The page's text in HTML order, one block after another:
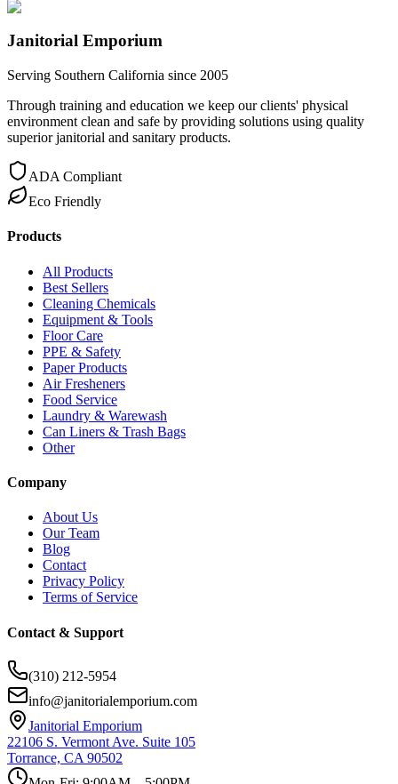
Janitorial Emporium
Serving Southern California since 2005
Through training and education we keep our clients' physical
environment clean and safe by providing solutions using quality
superior janitorial and sanitary products.
ADA Compliant
Eco Friendly
Products
All Products
Best Sellers
Cleaning Chemicals
Equipment & Tools
Floor Care
PPE & Safety
Paper Products
Air Fresheners
Food Service
Laundry & Warewash
Can Liners & Trash Bags
Other
Company
About Us
Our Team
Blog
Contact
Privacy Policy
Terms of Service
Contact & Support
(310) 212-5954
info@janitorialemporium.com
Janitorial Emporium
22106 S. Vermont Ave. Suite 105
Torrance, CA 90502